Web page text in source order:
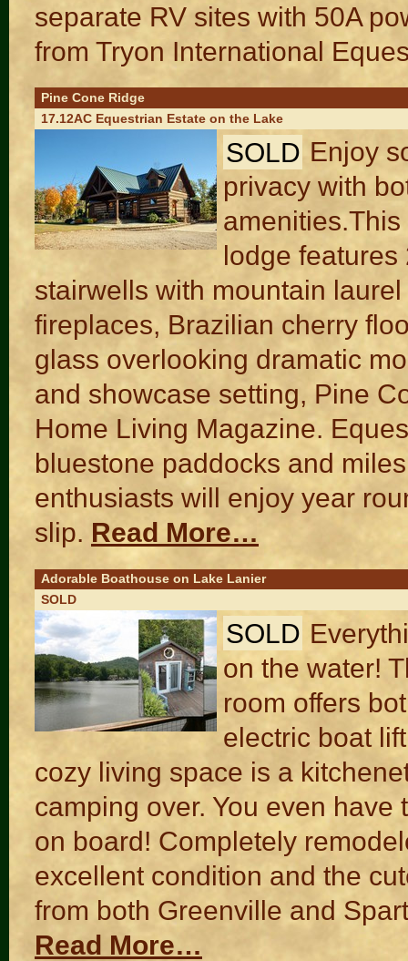
separate RV sites with 50A
from Tryon International
Pine Cone Ridge
17.12AC Equestrian Estate on the Lake
SOLD Enjoy
privacy with
lodge
stairwells with mountain
fireplaces, Brazilian cherry
glass overlooking dramatic
and showcase setting, Pine
Home Living Magazine.
bluestone paddocks and
enthusiasts will enjoy year
slip. Read More…
Adorable Boathouse on Lake Lanier
SOLD
SOLD
on the water!
room offers
electric boat
cozy living space is a
camping over. You even
on board! Completely
excellent condition and the
from both Greenville and
Read More…